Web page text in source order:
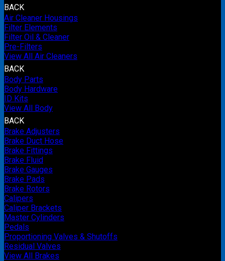
BACK
Air Cleaner Housings
Filter Elements
Filter Oil & Cleaner
Pre-Filters
View All Air Cleaners
BACK
Body Parts
Body Hardware
ID Kits
View All Body
BACK
Brake Adjusters
Brake Duct Hose
Brake Fittings
Brake Fluid
Brake Gauges
Brake Pads
Brake Rotors
Calipers
Caliper Brackets
Master Cylinders
Pedals
Proportioning Valves & Shutoffs
Residual Valves
View All Brakes